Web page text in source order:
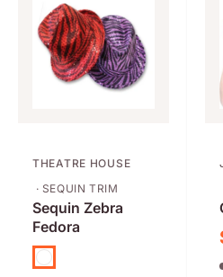
THEATRE HOUSE
· SEQUIN TRIM
Sequin Zebra
Fedora
Purple